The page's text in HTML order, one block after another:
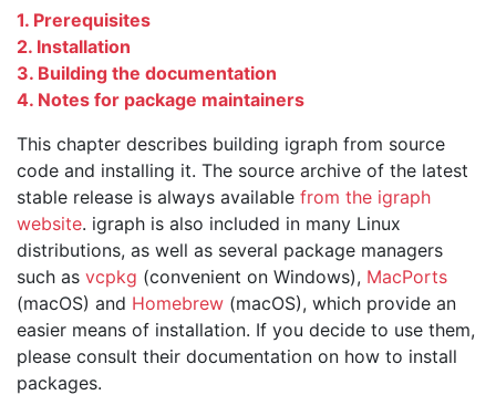
1. Prerequisites
2. Installation
3. Building the documentation
4. Notes for package maintainers
This chapter describes building igraph from source
code and installing it. The source archive of the latest
stable release is always available from the igraph
website. igraph is also included in many Linux
distributions, as well as several package managers
such as vcpkg (convenient on Windows), MacPorts
(macOS) and Homebrew (macOS), which provide an
easier means of installation. If you decide to use them,
please consult their documentation on how to install
packages.